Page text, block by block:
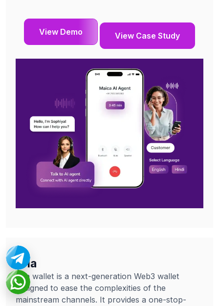
View Demo View Case Study
Tria
Tria wallet is a next-generation Web3 wallet
designed to ease the complexities of the
mainstream channels. It provides a one-stop-